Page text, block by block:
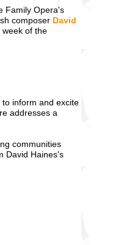
Family Opera's
composer David
of the
inform and excite
addresses a
communities
David Haines's